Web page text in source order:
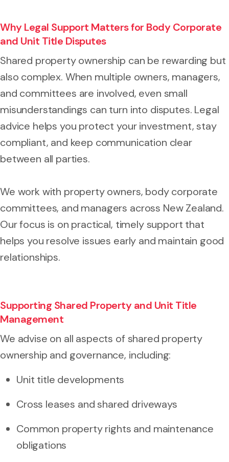
Why Legal Support Matters for Body Corporate
and Unit Title Disputes
Shared property ownership can be rewarding but
also complex. When multiple owners, managers,
and committees are involved, even small
misunderstandings can turn into disputes. Legal
advice helps you protect your investment, stay
compliant, and keep communication clear
between all parties.
We work with property owners, body corporate
committees, and managers across New Zealand.
Our focus is on practical, timely support that
helps you resolve issues early and maintain good
relationships.
Supporting Shared Property and Unit Title
Management
We advise on all aspects of shared property
ownership and governance, including:
Unit title developments
Cross leases and shared driveways
Common property rights and maintenance
obligations